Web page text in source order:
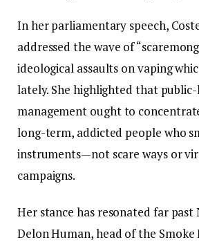
In her parliamentary speech,
addressed the wave of
ideological assaults on vaping
lately. She highlighted that
management ought to
long-term, addicted people who
instruments—not scare ways or
campaigns.
Her stance has resonated far past
Delon Human, head of the Smoke